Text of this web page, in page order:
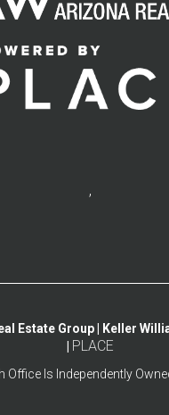
,
Estate Group | Keller
PLACE
Office Is Independently